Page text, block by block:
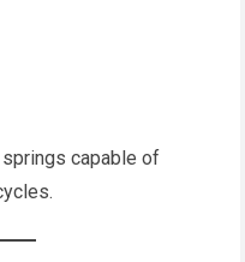
capable of